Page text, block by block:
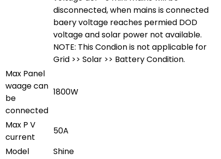
disconnected, when mains is connected
baery voltage reaches permied DOD
voltage and solar power not available.
NOTE: This Condion is not applicable for
Grid >> Solar >> Battery Condition.
Max Panel
waage can
be
connected
1800W
Max P V
current
50A
Model
Shine